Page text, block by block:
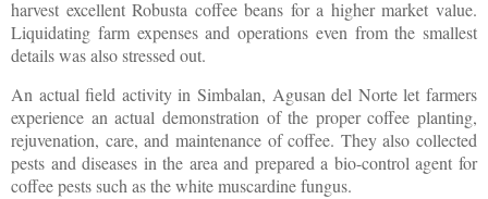
harvest excellent Robusta coffee beans for a higher market value.
Liquidating farm expenses and operations even from the smallest
details was also stressed out.
An actual field activity in Simbalan, Agusan del Norte let farmers
experience an actual demonstration of the proper coffee planting,
rejuvenation, care, and maintenance of coffee. They also collected
pests and diseases in the area and prepared a bio-control agent for
coffee pests such as the white muscardine fungus.